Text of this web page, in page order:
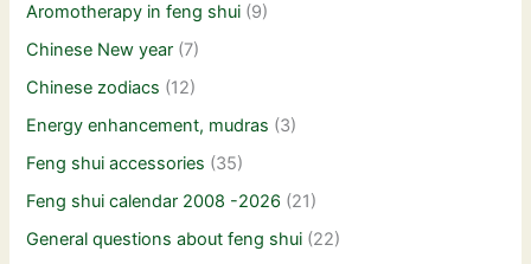
Aromotherapy in feng shui (9)
Chinese New year (7)
Chinese zodiacs (12)
Energy enhancement, mudras (3)
Feng shui accessories (35)
Feng shui calendar 2008 -2026 (21)
General questions about feng shui (22)